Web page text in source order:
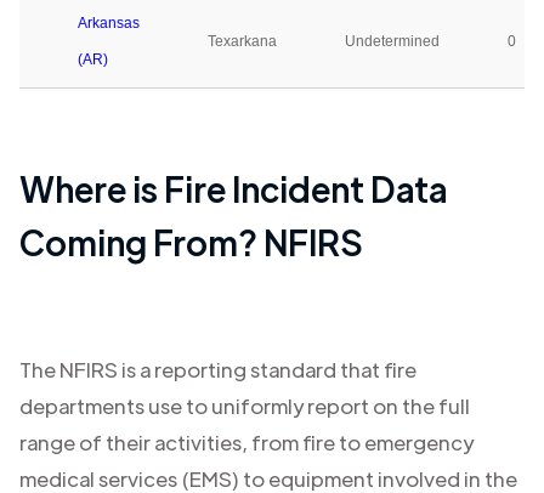
Arkansas
(AR)
Texarkana Undetermined 0
Where is Fire Incident Data
Coming From? NFIRS
The NFIRS is a reporting standard that fire
departments use to uniformly report on the full
range of their activities, from fire to emergency
medical services (EMS) to equipment involved in the